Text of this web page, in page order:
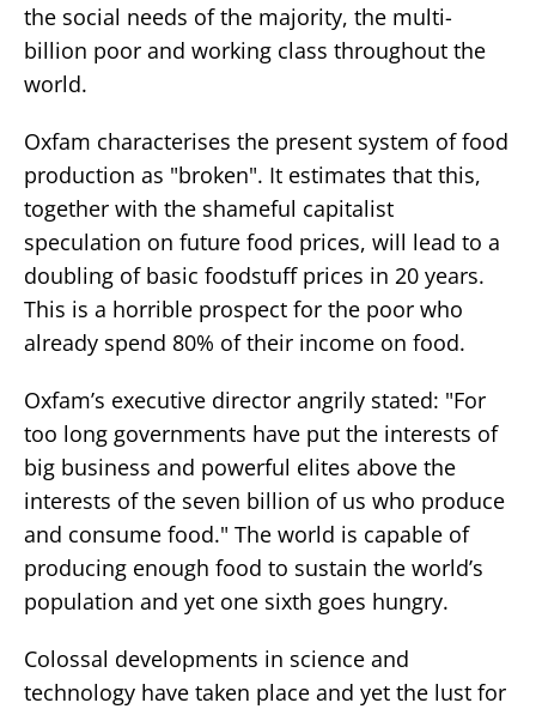
the social needs of the majority, the multi-
billion poor and working class throughout the
world.
Oxfam characterises the present system of food
production as "broken". It estimates that this,
together with the shameful capitalist
speculation on future food prices, will lead to a
doubling of basic foodstuff prices in 20 years.
This is a horrible prospect for the poor who
already spend 80% of their income on food.
Oxfam’s executive director angrily stated: "For
too long governments have put the interests of
big business and powerful elites above the
interests of the seven billion of us who produce
and consume food." The world is capable of
producing enough food to sustain the world’s
population and yet one sixth goes hungry.
Colossal developments in science and
technology have taken place and yet the lust for